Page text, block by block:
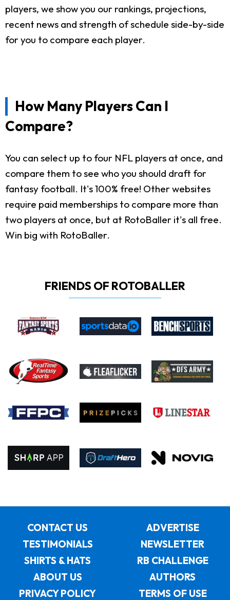
players, we show you our rankings, projections,
recent news and strength of schedule side-by-side
for you to compare each player.
How Many Players Can I
Compare?
You can select up to four NFL players at once, and
compare them to see who you should draft for
fantasy football. It's 100% free! Other websites
require paid memberships to compare more than
two players at once, but at RotoBaller it's all free.
Win big with RotoBaller.
FRIENDS OF ROTOBALLER
CONTACT US
ADVERTISE
TESTIMONIALS
NEWSLETTER
SHIRTS & HATS
RB CHALLENGE
ABOUT US
AUTHORS
PRIVACY POLICY
TERMS OF USE